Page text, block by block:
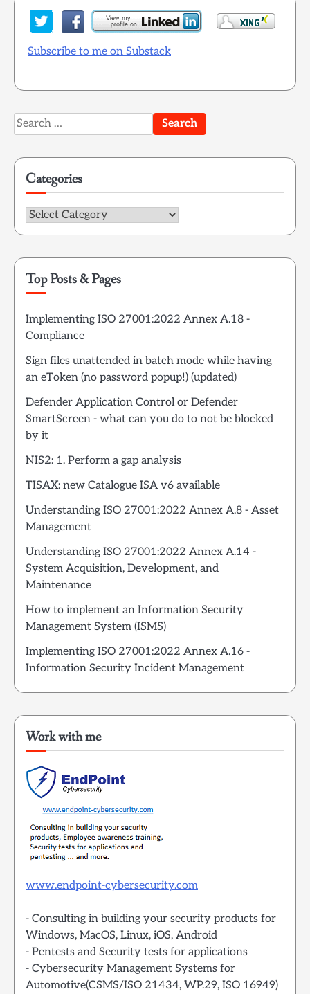
Subscribe to me on Substack
Search
for:
Categories
Categories
Top Posts & Pages
Implementing ISO 27001:2022 Annex A.18 -
Compliance
Sign files unattended in batch mode while having
an eToken (no password popup!) (updated)
Defender Application Control or Defender
SmartScreen - what can you do to not be blocked
by it
NIS2: 1. Perform a gap analysis
TISAX: new Catalogue ISA v6 available
Understanding ISO 27001:2022 Annex A.8 - Asset
Management
Understanding ISO 27001:2022 Annex A.14 -
System Acquisition, Development, and
Maintenance
How to implement an Information Security
Management System (ISMS)
Implementing ISO 27001:2022 Annex A.16 -
Information Security Incident Management
Work with me
www.endpoint-cybersecurity.com
- Consulting in building your security products for
Windows, MacOS, Linux, iOS, Android
- Pentests and Security tests for applications
- Cybersecurity Management Systems for
Automotive(CSMS/ISO 21434, WP.29, ISO 16949)